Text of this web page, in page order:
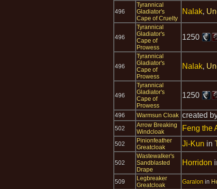
496
Tyrannical
Gladiator's
Cape of Cruelty
Nalak,
496
Tyrannical
Gladiator's
Cape of
Prowess
1250
496
Tyrannical
Gladiator's
Cape of
Prowess
Nalak,
496
Tyrannical
Gladiator's
Cape of
Prowess
1250
496 Warmsun Cloak created
502
Arrow Breaking
Windcloak
Feng the
502
Pinionfeather
Greatcloak
Ji-Kun in
502
Wastewalker's
Sandblasted
Drape
Horridon
509
Legbreaker
Greatcloak
Garalon in